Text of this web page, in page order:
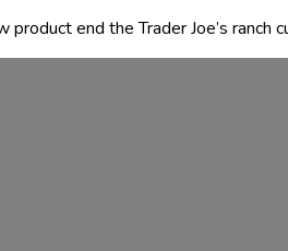
product end the Trader Joe’s ranch